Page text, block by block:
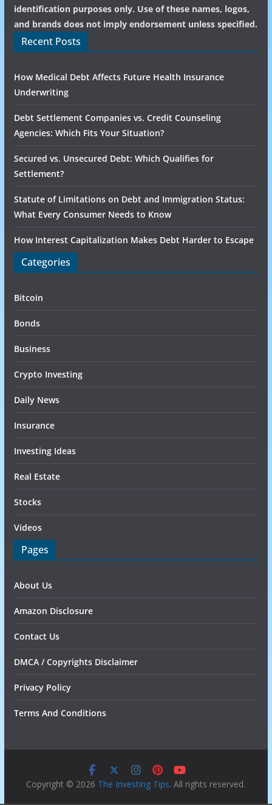
identification purposes only. Use of these names, logos,
and brands does not imply endorsement unless specified.
Recent Posts
How Medical Debt Affects Future Health Insurance
Underwriting
Debt Settlement Companies vs. Credit Counseling
Agencies: Which Fits Your Situation?
Secured vs. Unsecured Debt: Which Qualifies for
Settlement?
Statute of Limitations on Debt and Immigration Status:
What Every Consumer Needs to Know
How Interest Capitalization Makes Debt Harder to Escape
Categories
Bitcoin
Bonds
Business
Crypto Investing
Daily News
Insurance
Investing Ideas
Real Estate
Stocks
Videos
Pages
About Us
Amazon Disclosure
Contact Us
DMCA / Copyrights Disclaimer
Privacy Policy
Terms And Conditions
Copyright © 2026 The Investing Tips. All rights reserved.